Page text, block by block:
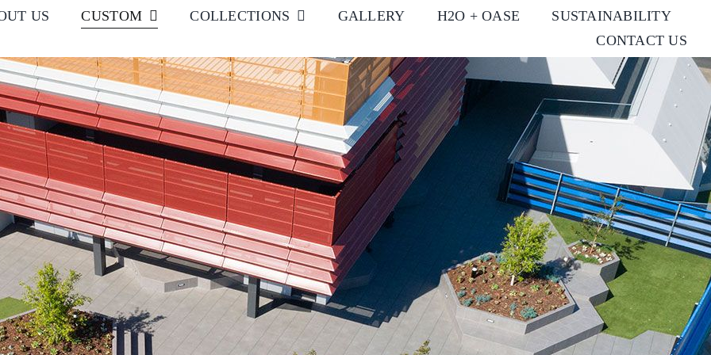
US CUSTOM COLLECTIONS GALLERY H2O + OASE
SUSTAINABILITY
CONTACT US